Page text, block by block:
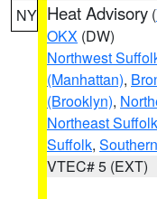
NY Heat Advisory (
OKX (DW)
Northwest
(Manhattan),
(Brooklyn),
Northeast Suffolk
Suffolk,
VTEC# 5 (EXT)